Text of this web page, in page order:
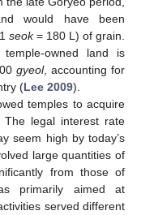
would have been
seok= 180 L) of grain.
owned land is
gyeol, accounting for
(Lee 2009).
temples to acquire
The legal interest rate
seem high by today’s
large quantities of
from those of
primarily aimed at
served different